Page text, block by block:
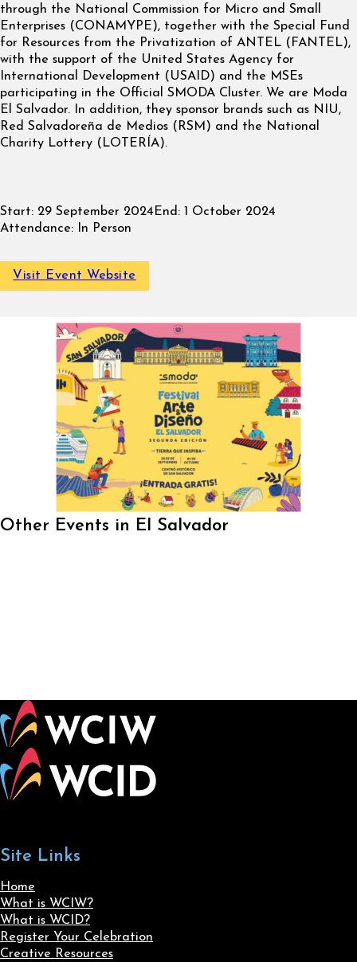
through the National Commission for Micro and Small
Enterprises (CONAMYPE), together with the Special Fund
for Resources from the Privatization of ANTEL (FANTEL),
with the support of the United States Agency for
International Development (USAID) and the MSEs
participating in the Official SMODA Cluster. We are Moda
El Salvador. In addition, they sponsor brands such as NIU,
Red Salvadoreña de Medios (RSM) and the National
Charity Lottery (LOTERÍA).
Start: 29 September 2024 End: 1 October 2024
Attendance: In Person
Visit Event Website
Other Events in El Salvador
Site Links
Home
What is WCIW?
What is WCID?
Register Your Celebration
Creative Resources